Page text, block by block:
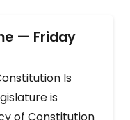
— Friday
Is
is